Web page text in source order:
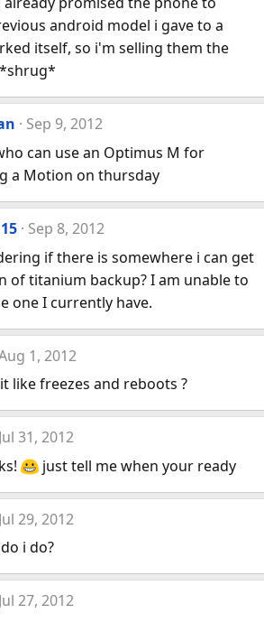
android model i gave to a
itself, so i'm selling them the
Sep 9, 2012
can use an Optimus M for
a Motion on thursday
Sep 8, 2012
if there is somewhere i can get
of titanium backup? I am unable to
one I currently have.
1, 2012
like freezes and reboots ?
Jul 31, 2012
just tell me when your ready
Jul 29, 2012
i do?
Jul 27, 2012